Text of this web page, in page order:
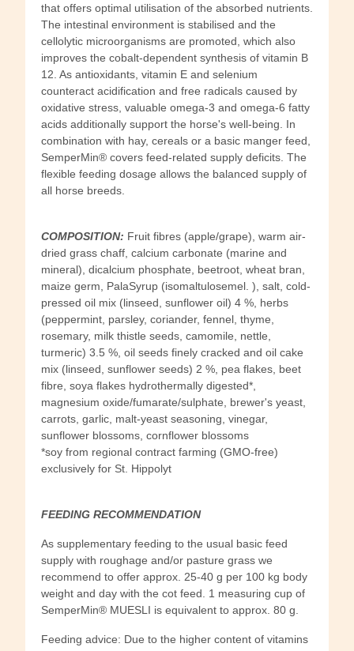
that offers optimal utilisation of the absorbed nutrients.
The intestinal environment is stabilised and the
cellolytic microorganisms are promoted, which also
improves the cobalt-dependent synthesis of vitamin B
12. As antioxidants, vitamin E and selenium
counteract acidification and free radicals caused by
oxidative stress, valuable omega-3 and omega-6 fatty
acids additionally support the horse's well-being. In
combination with hay, cereals or a basic manger feed,
SemperMin® covers feed-related supply deficits. The
flexible feeding dosage allows the balanced supply of
all horse breeds.
COMPOSITION: Fruit fibres (apple/grape), warm air-
dried grass chaff, calcium carbonate (marine and
mineral), dicalcium phosphate, beetroot, wheat bran,
maize germ, PalaSyrup (isomaltulosemel. ), salt, cold-
pressed oil mix (linseed, sunflower oil) 4 %, herbs
(peppermint, parsley, coriander, fennel, thyme,
rosemary, milk thistle seeds, camomile, nettle,
turmeric) 3.5 %, oil seeds finely cracked and oil cake
mix (linseed, sunflower seeds) 2 %, pea flakes, beet
fibre, soya flakes hydrothermally digested*,
magnesium oxide/fumarate/sulphate, brewer's yeast,
carrots, garlic, malt-yeast seasoning, vinegar,
sunflower blossoms, cornflower blossoms
*soy from regional contract farming (GMO-free)
exclusively for St. Hippolyt
FEEDING RECOMMENDATION
As supplementary feeding to the usual basic feed
supply with roughage and/or pasture grass we
recommend to offer approx. 25-40 g per 100 kg body
weight and day with the cot feed. 1 measuring cup of
SemperMin® MUESLI is equivalent to approx. 80 g.
Feeding advice: Due to the higher content of vitamins